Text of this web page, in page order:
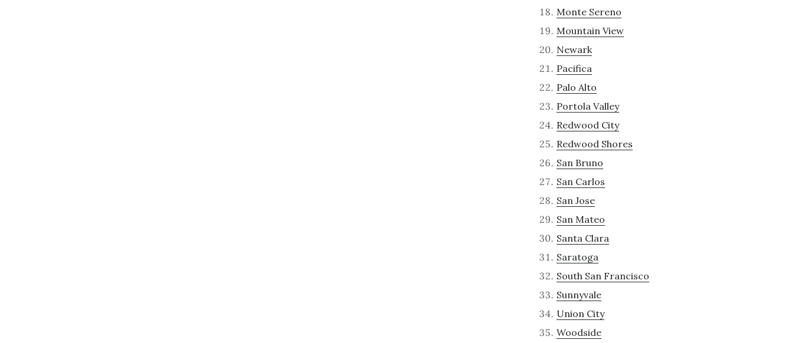
Monte Sereno
Mountain View
Newark
Pacifica
Palo Alto
Portola Valley
Redwood City
Redwood Shores
San Bruno
San Carlos
San Jose
San Mateo
Santa Clara
Saratoga
South San Francisco
Sunnyvale
Union City
Woodside